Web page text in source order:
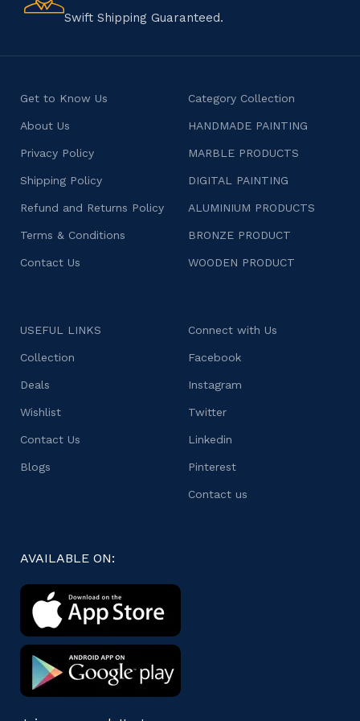
Swift Shipping Guaranteed.
Get to Know Us
About Us
Privacy Policy
Shipping Policy
Refund and Returns Policy
Terms & Conditions
Contact Us
Category Collection
HANDMADE PAINTING
MARBLE PRODUCTS
DIGITAL PAINTING
ALUMINIUM PRODUCTS
BRONZE PRODUCT
WOODEN PRODUCT
USEFUL LINKS
Collection
Deals
Wishlist
Contact Us
Blogs
Connect with Us
Facebook
Instagram
Twitter
Linkedin
Pinterest
Contact us
AVAILABLE ON: